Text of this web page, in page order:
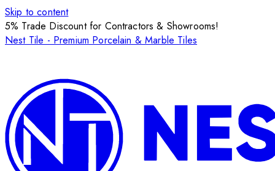
Skip to content
5% Trade Discount for Contractors & Showrooms!
Nest Tile - Premium Porcelain & Marble Tiles